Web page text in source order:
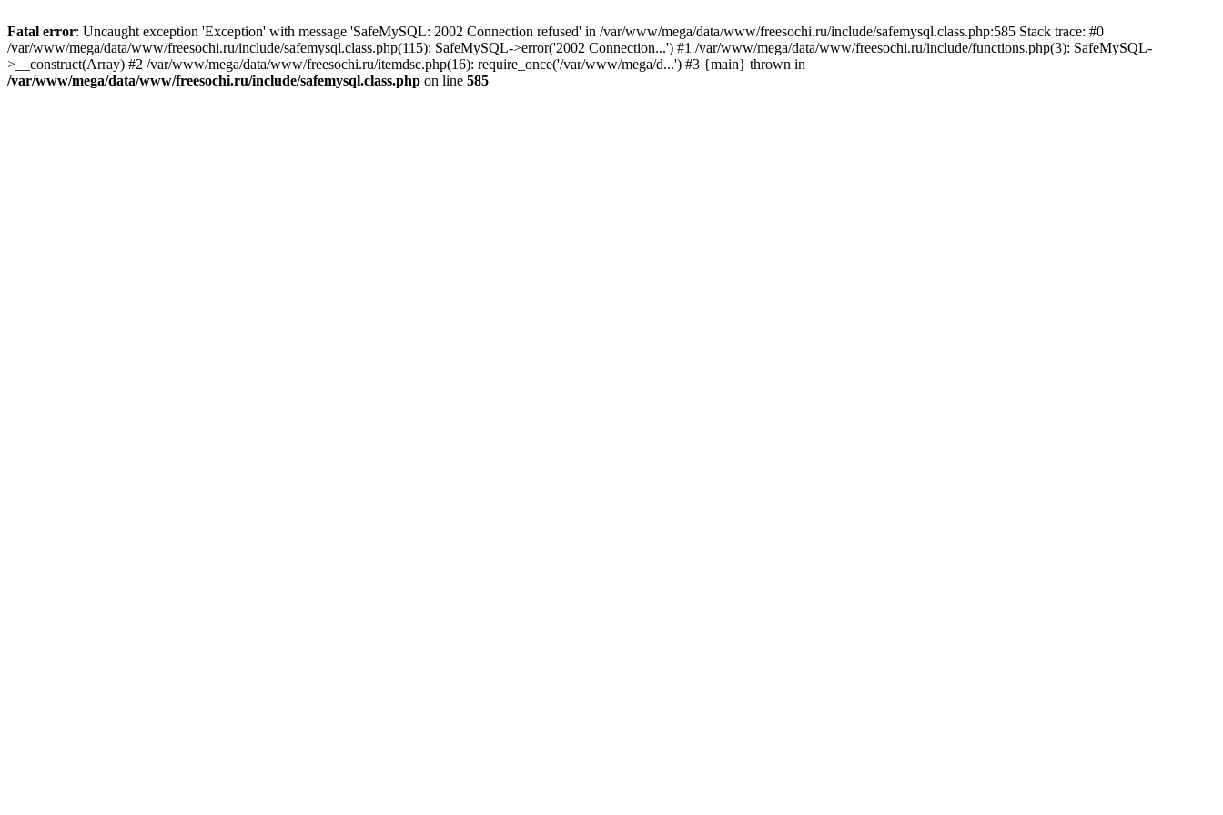
Fatal error: Uncaught exception 'Exception' with message 'SafeMySQL: 2002 Connection refused' in /var/www/mega/data/www/freesochi.ru/include/safemysql.class.php:585 Stack trace: #0
/var/www/mega/data/www/freesochi.ru/include/safemysql.class.php(115): SafeMySQL->error('2002 Connection...') #1 /var/www/mega/data/www/freesochi.ru/include/functions.php(3): SafeMySQL-
>__construct(Array) #2 /var/www/mega/data/www/freesochi.ru/itemdsc.php(16): require_once('/var/www/mega/d...') #3 {main} thrown in
/var/www/mega/data/www/freesochi.ru/include/safemysql.class.php on line 585